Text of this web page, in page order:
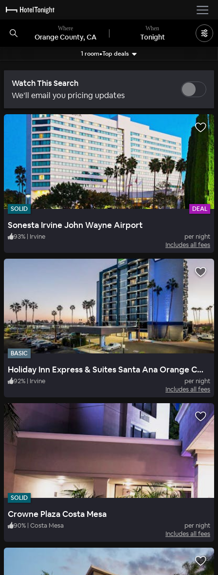
Where
Orange County, CA
When
Tonight
Search filters
1 room•Top deals
Watch This Search
We’ll email you pricing updates
SOLID DEAL
Sonesta Irvine John Wayne Airport
93% | Irvine
per night
Includes all fees
BASIC
Holiday Inn Express & Suites Santa Ana Orange County
92% | Irvine
per night
Includes all fees
SOLID
Crowne Plaza Costa Mesa
90% | Costa Mesa
per night
Includes all fees